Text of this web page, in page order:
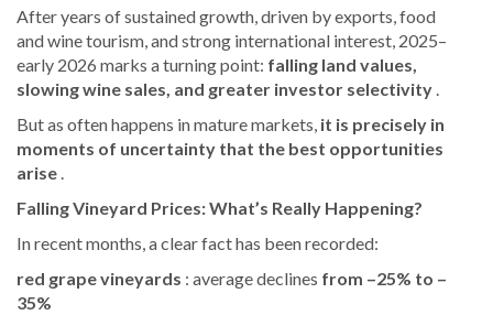
After years of sustained growth, driven by exports, food
and wine tourism, and strong international interest, 2025–
early 2026 marks a turning point: falling land values,
slowing wine sales, and greater investor selectivity .
But as often happens in mature markets, it is precisely in
moments of uncertainty that the best opportunities
arise .
Falling Vineyard Prices: What’s Really Happening?
In recent months, a clear fact has been recorded:
red grape vineyards : average declines from –25% to –
35%